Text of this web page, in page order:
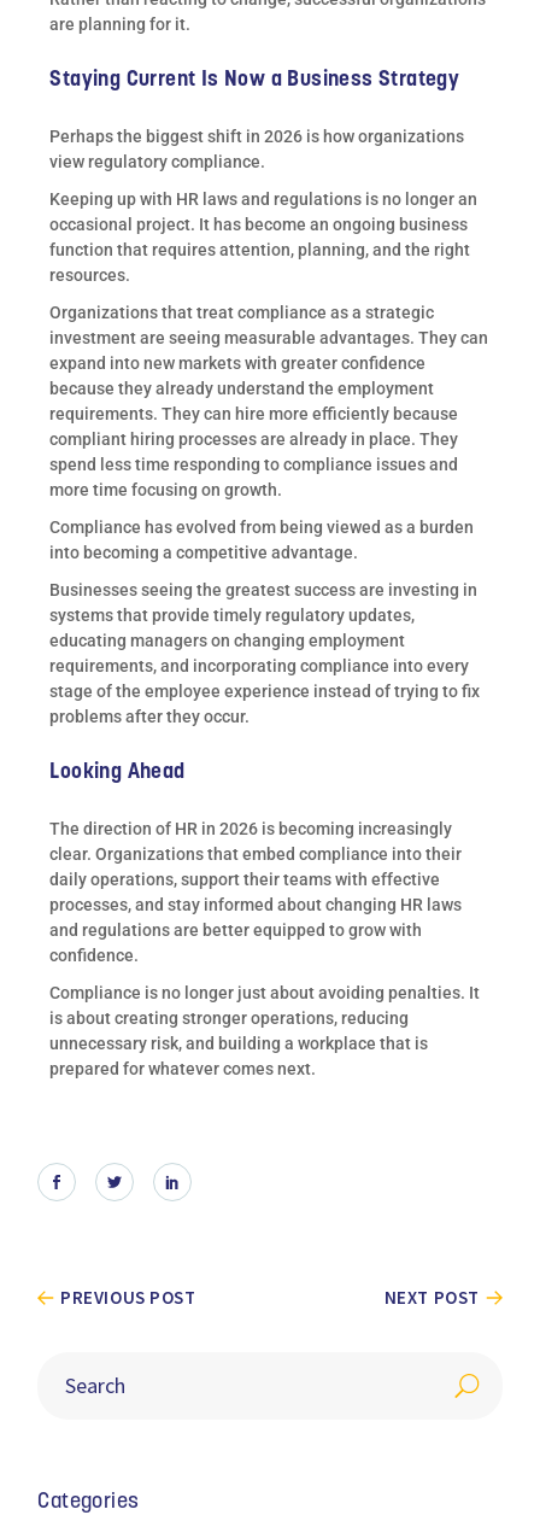
are planning for it.
Staying Current Is Now a Business Strategy
Perhaps the biggest shift in 2026 is how organizations
view regulatory compliance.
Keeping up with HR laws and regulations is no longer an
occasional project. It has become an ongoing business
function that requires attention, planning, and the right
resources.
Organizations that treat compliance as a strategic
investment are seeing measurable advantages. They can
expand into new markets with greater confidence
because they already understand the employment
requirements. They can hire more efficiently because
compliant hiring processes are already in place. They
spend less time responding to compliance issues and
more time focusing on growth.
Compliance has evolved from being viewed as a burden
into becoming a competitive advantage.
Businesses seeing the greatest success are investing in
systems that provide timely regulatory updates,
educating managers on changing employment
requirements, and incorporating compliance into every
stage of the employee experience instead of trying to fix
problems after they occur.
Looking Ahead
The direction of HR in 2026 is becoming increasingly
clear. Organizations that embed compliance into their
daily operations, support their teams with effective
processes, and stay informed about changing HR laws
and regulations are better equipped to grow with
confidence.
Compliance is no longer just about avoiding penalties. It
is about creating stronger operations, reducing
unnecessary risk, and building a workplace that is
prepared for whatever comes next.
PREVIOUS POST NEXT POST
Categories